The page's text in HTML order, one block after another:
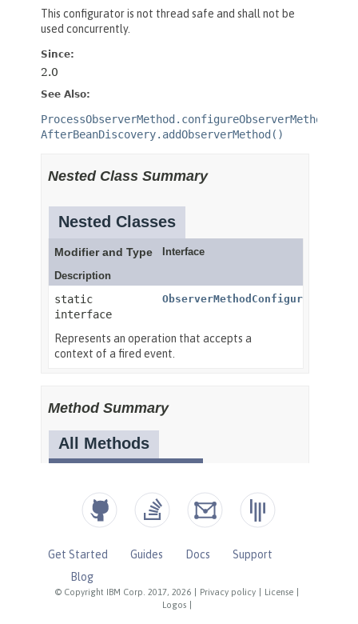
© Copyright IBM Corp. 2017, 2026 Privacy policy License
Logos
Get Started Guides Docs
Support
Blog